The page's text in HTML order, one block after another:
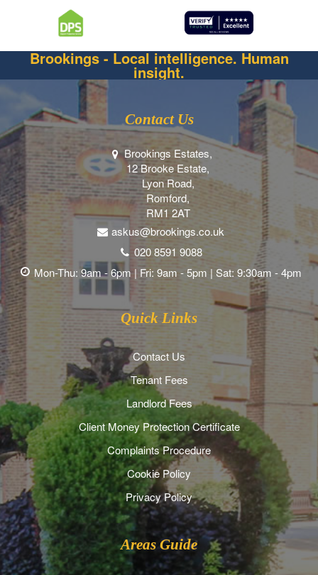
Brookings - Local intelligence. Human
insight.
Contact Us
Brookings Estates,
12 Brooke Estate,
Lyon Road,
Romford,
RM1 2AT
askus@brookings.co.uk
020 8591 9088
Mon-Thu: 9am - 6pm | Fri: 9am - 5pm | Sat: 9:30am - 4pm
Quick Links
Contact Us
Tenant Fees
Landlord Fees
Client Money Protection Certificate
Complaints Procedure
Cookie Policy
Privacy Policy
Areas Guide